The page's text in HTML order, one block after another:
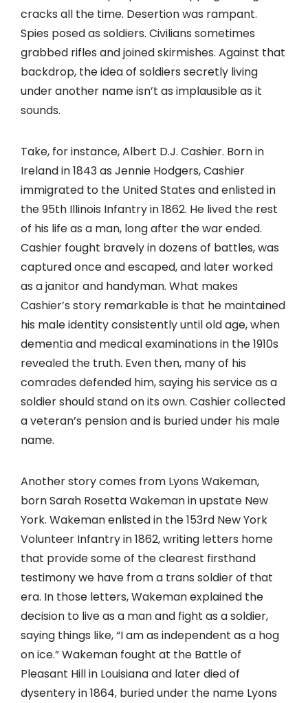
cracks all the time. Desertion was rampant.
Spies posed as soldiers. Civilians sometimes
grabbed rifles and joined skirmishes. Against that
backdrop, the idea of soldiers secretly living
under another name isn’t as implausible as it
sounds.
Take, for instance, Albert D.J. Cashier. Born in
Ireland in 1843 as Jennie Hodgers, Cashier
immigrated to the United States and enlisted in
the 95th Illinois Infantry in 1862. He lived the rest
of his life as a man, long after the war ended.
Cashier fought bravely in dozens of battles, was
captured once and escaped, and later worked
as a janitor and handyman. What makes
Cashier’s story remarkable is that he maintained
his male identity consistently until old age, when
dementia and medical examinations in the 1910s
revealed the truth. Even then, many of his
comrades defended him, saying his service as a
soldier should stand on its own. Cashier collected
a veteran’s pension and is buried under his male
name.
Another story comes from Lyons Wakeman,
born Sarah Rosetta Wakeman in upstate New
York. Wakeman enlisted in the 153rd New York
Volunteer Infantry in 1862, writing letters home
that provide some of the clearest firsthand
testimony we have from a trans soldier of that
era. In those letters, Wakeman explained the
decision to live as a man and fight as a soldier,
saying things like, “I am as independent as a hog
on ice.” Wakeman fought at the Battle of
Pleasant Hill in Louisiana and later died of
dysentery in 1864, buried under the name Lyons